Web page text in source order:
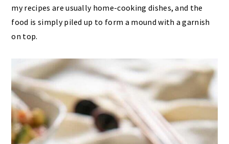
my recipes are usually home-cooking dishes, and the
food is simply piled up to form a mound with a garnish
on top.